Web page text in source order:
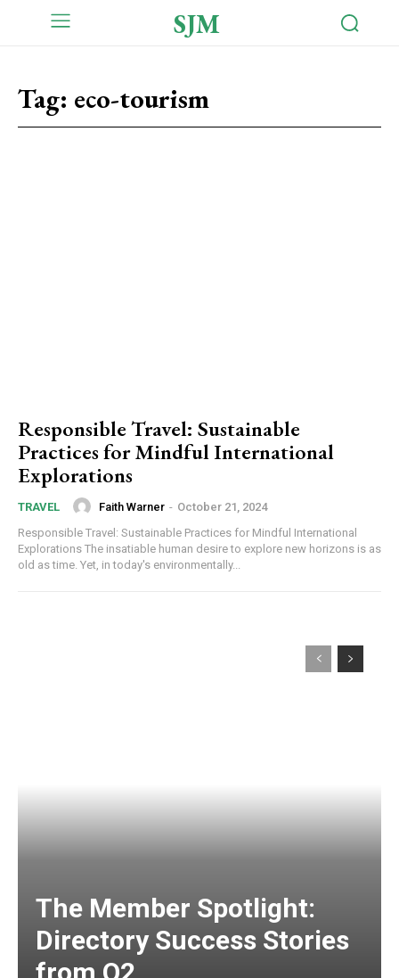
SJM
Tag: eco-tourism
Responsible Travel: Sustainable
Practices for Mindful International
Explorations
TRAVEL Faith Warner - October 21, 2024
Responsible Travel: Sustainable Practices for Mindful International
Explorations The insatiable human desire to explore new horizons is as
old as time. Yet, in today's environmentally...
The Member Spotlight:
Directory Success Stories